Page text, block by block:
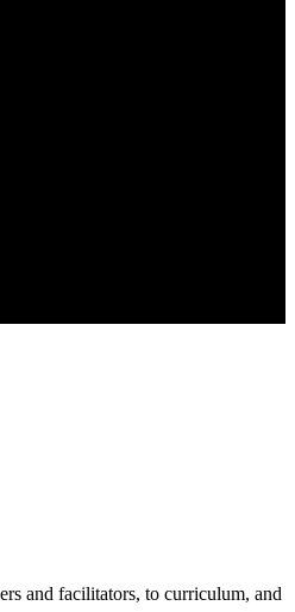
and facilitators, to curriculum, and